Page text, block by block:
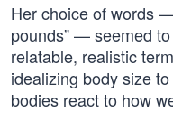
Her choice of words
pounds” — seemed
relatable, realistic
idealizing body size
bodies react to how